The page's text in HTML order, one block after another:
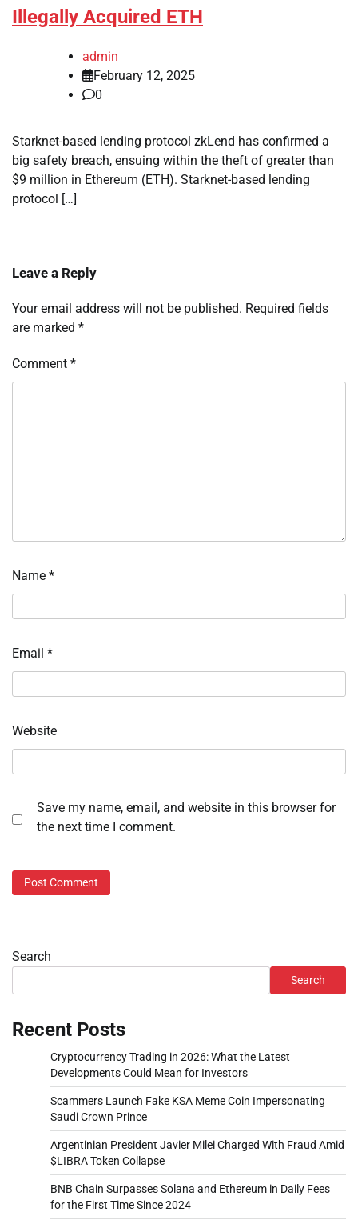
Illegally Acquired ETH
admin
February 12, 2025
0
Starknet-based lending protocol zkLend has confirmed a
big safety breach, ensuing within the theft of greater than
$9 million in Ethereum (ETH). Starknet-based lending
protocol […]
Leave a Reply
Your email address will not be published. Required fields
are marked *
Comment *
Name *
Email *
Website
Save my name, email, and website in this browser for
the next time I comment.
Search
Search
Recent Posts
Cryptocurrency Trading in 2026: What the Latest
Developments Could Mean for Investors
Scammers Launch Fake KSA Meme Coin Impersonating
Saudi Crown Prince
Argentinian President Javier Milei Charged With Fraud Amid
$LIBRA Token Collapse
BNB Chain Surpasses Solana and Ethereum in Daily Fees
for the First Time Since 2024